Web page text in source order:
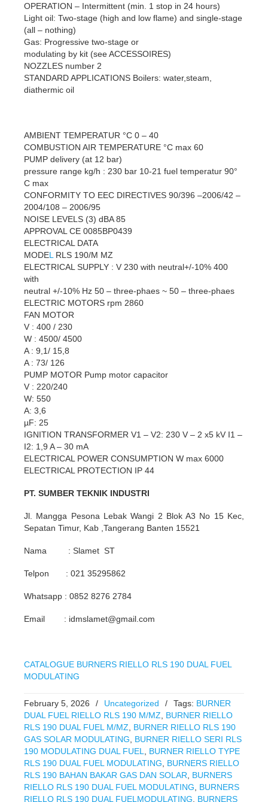
OPERATION – Intermittent (min. 1 stop in 24 hours)
Light oil: Two-stage (high and low flame) and single-stage
(all – nothing)
Gas: Progressive two-stage or
modulating by kit (see ACCESSOIRES)
NOZZLES number 2
STANDARD APPLICATIONS Boilers: water,steam,
diathermic oil
AMBIENT TEMPERATUR °C 0 – 40
COMBUSTION AIR TEMPERATURE °C max 60
PUMP delivery (at 12 bar)
pressure range kg/h : 230 bar 10-21 fuel temperatur 90°
C max
CONFORMITY TO EEC DIRECTIVES 90/396 –2006/42 –
2004/108 – 2006/95
NOISE LEVELS (3) dBA 85
APPROVAL CE 0085BP0439
ELECTRICAL DATA
MODEL RLS 190/M MZ
ELECTRICAL SUPPLY : V 230 with neutral+/-10% 400
with
neutral +/-10% Hz 50 – three-phaes ~ 50 – three-phaes
ELECTRIC MOTORS rpm 2860
FAN MOTOR
V : 400 / 230
W : 4500/ 4500
A : 9,1/ 15,8
A : 73/ 126
PUMP MOTOR Pump motor capacitor
V : 220/240
W: 550
A: 3,6
µF: 25
IGNITION TRANSFORMER V1 – V2: 230 V – 2 x5 kV I1 –
I2: 1,9 A – 30 mA
ELECTRICAL POWER CONSUMPTION W max 6000
ELECTRICAL PROTECTION IP 44
PT. SUMBER TEKNIK INDUSTRI
Jl. Mangga Pesona Lebak Wangi 2 Blok A3 No 15 Kec,
Sepatan Timur, Kab ,Tangerang Banten 15521
Nama : Slamet ST
Telpon : 021 35295862
Whatsapp : 0852 8276 2784
Email : idmslamet@gmail.com
CATALOGUE BURNERS RIELLO RLS 190 DUAL FUEL
MODULATING
February 5, 2026 / Uncategorized / Tags: BURNER
DUAL FUEL RIELLO RLS 190 M/MZ
BURNER RIELLO
RLS 190 DUAL FUEL M/MZ
BURNER RIELLO RLS 190
GAS SOLAR MODULATING
BURNER RIELLO SERI RLS
190 MODULATING DUAL FUEL
BURNER RIELLO TYPE
RLS 190 DUAL FUEL MODULATING
BURNERS RIELLO
RLS 190 BAHAN BAKAR GAS DAN SOLAR
BURNERS
RIELLO RLS 190 DUAL FUEL MODULATING
BURNERS
RIELLO RLS 190 DUAL FUELMODULATING
BURNERS